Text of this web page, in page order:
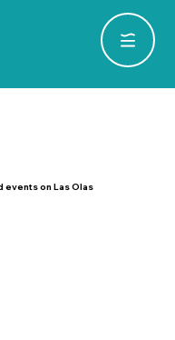
events on Las Olas